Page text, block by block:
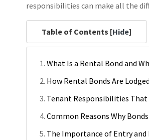
responsibilities can make all the
Table of Contents [Hide]
What Is a Rental Bond and
How Rental Bonds Are
Tenant Responsibilities That
Common Reasons Why
The Importance of Entry